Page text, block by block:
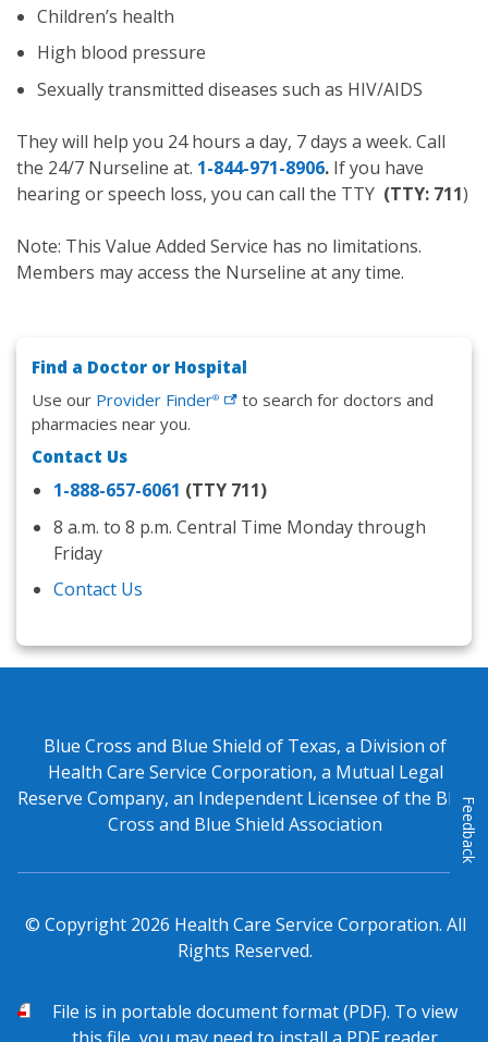
Children’s health
High blood pressure
Sexually transmitted diseases such as HIV/AIDS
They will help you 24 hours a day, 7 days a week. Call
the 24/7 Nurseline at. 1-844-971-8906. If you have
hearing or speech loss, you can call the TTY (TTY: 711)
Note: This Value Added Service has no limitations.
Members may access the Nurseline at any time.
Find a Doctor or Hospital
Use our Provider Finder®
to search for doctors and
pharmacies near you.
Contact Us
1-888-657-6061 (TTY 711)
8 a.m. to 8 p.m. Central Time Monday through
Friday
Contact Us
Blue Cross and Blue Shield of Texas, a Division of
Health Care Service Corporation, a Mutual Legal
Reserve Company, an Independent Licensee of the Blue
Cross and Blue Shield Association
© Copyright 2026 Health Care Service Corporation. All
Rights Reserved.
PDF
File is in portable document format (PDF). To view
Feedback